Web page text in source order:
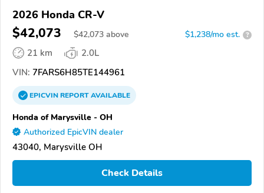
2026 Honda CR-V
$42,073 $42,073 above $1,238/mo est. ?
21 km
2.0L
VIN: 7FARS6H85TE144961
EPICVINREPORTAVAILABLE
Honda of Marysville - OH
Authorized EpicVIN dealer
43040, Marysville OH
Check Details